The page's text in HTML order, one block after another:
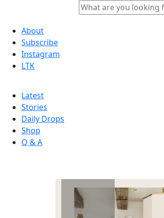
About
Subscribe
Instagram
LTK
Latest
Stories
Daily Drops
Shop
Q & A